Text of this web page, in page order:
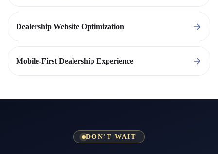
Dealership Website Optimization
Mobile-First Dealership Experience
DON'T WAIT